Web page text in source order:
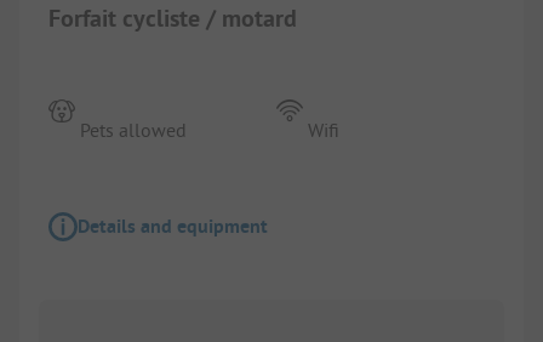
Forfait cycliste / motard
Pets allowed Wifi
Details and equipment